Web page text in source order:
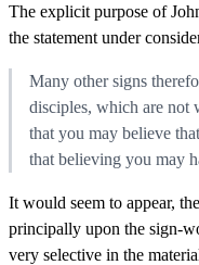
The explicit purpose of
the statement under
Many other signs
disciples, which are not
that you may believe
that believing you may
It would seem to appear,
principally upon the sign-
very selective in the